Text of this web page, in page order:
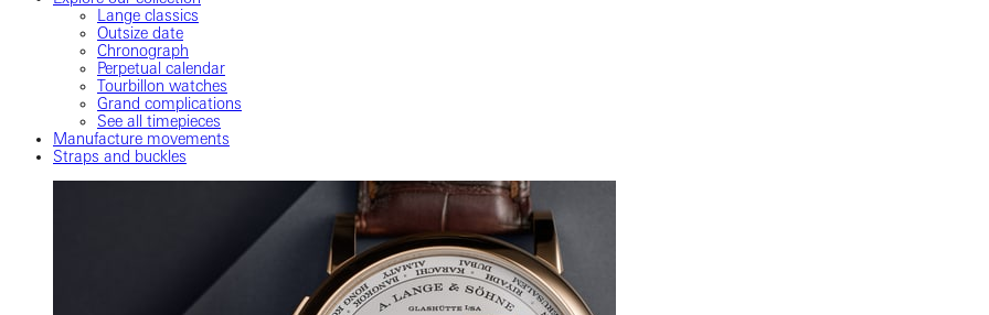
Lange classics
Outsize date
Chronograph
Perpetual calendar
Tourbillon watches
Grand complications
See all timepieces
Manufacture movements
Straps and buckles